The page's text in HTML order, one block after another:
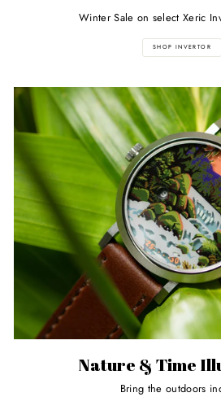
Winter Sale on select Xeric
SHOP INVERTOR
Nature & Time
Bring the outdoors